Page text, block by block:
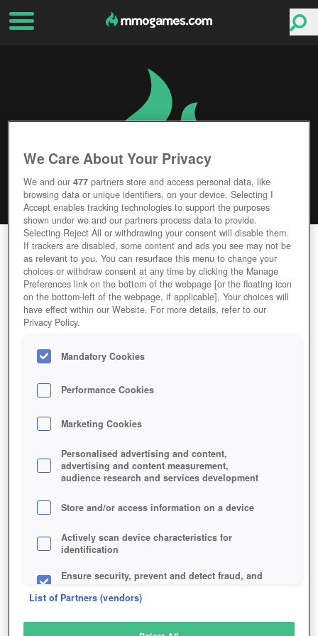
THRONE: KINGDOM AT WAR
Editor Rating User Rating
GAME THRONE-KINGDOM-AT-WAR
Description
THRONE: KINGDOM AT WAR
SIMILAR GAMES
Strategy
We Care About Your Privacy
We and our477 partners store and access personal data, like
browsing data or unique identifiers, on your device. Selecting I
Accept enables tracking technologies to support the purposes
shown under we and our partners process data to provide.
Selecting Reject All or withdrawing your consent will disable them.
If trackers are disabled, some content and ads you see may not be
as relevant to you. You can resurface this menu to change your
choices or withdraw consent at any time by clicking the Manage
Preferences link on the bottom of the webpage [or the floating icon
on the bottom-left of the webpage, if applicable]. Your choices will
have effect within our Website. For more details, refer to our
Privacy Policy.
Mandatory Cookies
Performance Cookies
Marketing Cookies
Personalised advertising and content,
advertising and content measurement,
audience research and services development
Store and/or access information on a device
Actively scan device characteristics for
identification
Ensure security, prevent and detect fraud, and
List of Partners (vendors)